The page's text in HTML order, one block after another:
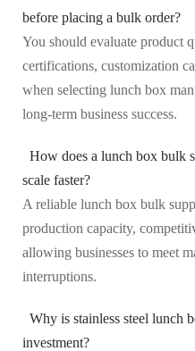
before placing a bulk order?
You should evaluate product
certifications, customization
when selecting lunch box
long-term business success.
How does a lunch box bulk
scale faster?
A reliable lunch box bulk
production capacity,
allowing businesses to meet
interruptions.
Why is stainless steel lunch
investment?